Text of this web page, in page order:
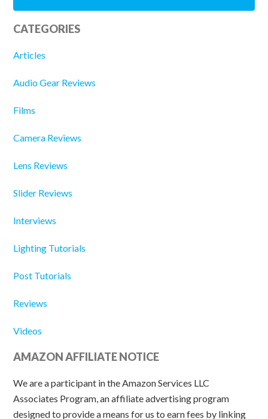
CATEGORIES
Articles
Audio Gear Reviews
Films
Camera Reviews
Lens Reviews
Slider Reviews
Interviews
Lighting Tutorials
Post Tutorials
Reviews
Videos
AMAZON AFFILIATE NOTICE
We are a participant in the Amazon Services LLC
Associates Program, an affiliate advertising program
designed to provide a means for us to earn fees by linking